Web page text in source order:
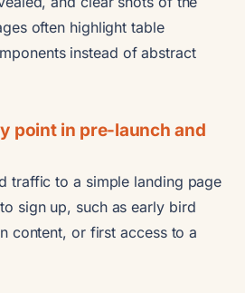
often highlight table
instead of abstract
point in pre-launch and
traffic to a simple landing page
sign up, such as early bird
content, or first access to a